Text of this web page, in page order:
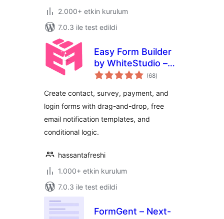
2.000+ etkin kurulum
7.0.3 ile test edildi
Easy Form Builder
by WhiteStudio –
Drag & Drop Form
(68toplam
puan
)
Create contact, survey, payment, and
login forms with drag-and-drop, free
email notification templates, and
conditional logic.
hassantafreshi
1.000+ etkin kurulum
7.0.3 ile test edildi
FormGent – Next-